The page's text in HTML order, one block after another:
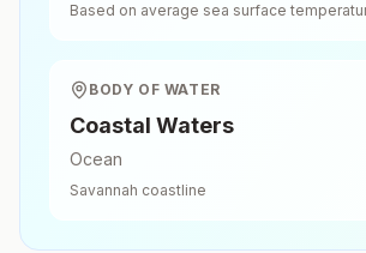
Based on average sea surface
BODY OF WATER
Coastal Waters
Ocean
Savannah coastline